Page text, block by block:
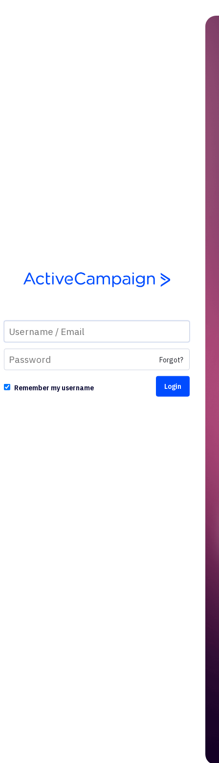
Forgot?
Remember my username